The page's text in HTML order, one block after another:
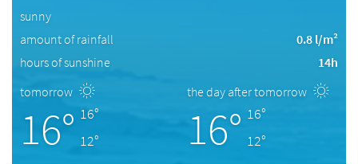
sunny
amount of rainfall
0.8 l/m²
hours of sunshine
14h
tomorrow
16° 16°
12°
the day after tomorrow
16° 16°
12°